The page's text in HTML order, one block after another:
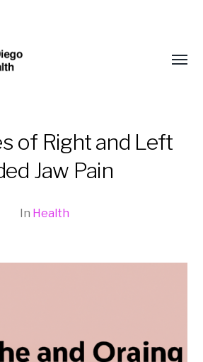
of Right and Left
Jaw Pain
In Health